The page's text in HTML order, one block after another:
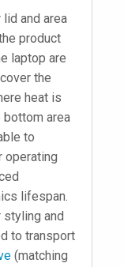
and area
product
laptop are
the
heat is
area
to
operating
lifespan.
and
to transport
(matching